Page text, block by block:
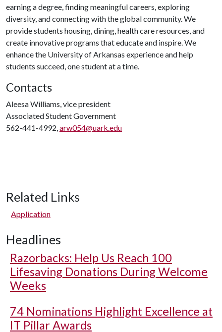
earning a degree, finding meaningful careers, exploring
diversity, and connecting with the global community. We
provide students housing, dining, health care resources, and
create innovative programs that educate and inspire. We
enhance the University of Arkansas experience and help
students succeed, one student at a time.
Contacts
Aleesa Williams, vice president
Associated Student Government
562-441-4992,arw054@uark.edu
Related Links
Application
Headlines
Razorbacks: Help Us Reach 100
Lifesaving Donations During Welcome
Weeks
74 Nominations Highlight Excellence at
IT Pillar Awards